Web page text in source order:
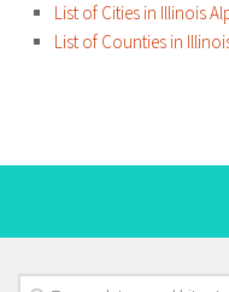
List of Cities in Illinois
List of Counties in